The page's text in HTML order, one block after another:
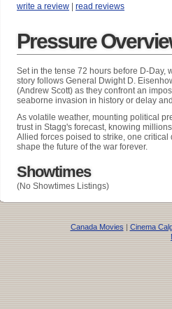
write a review | read reviews
Pressure
Set in the tense 72 hours before D-Day,
story follows General Dwight D.
(Andrew Scott) as they confront an
seaborne invasion in history or delay
As volatile weather, mounting political
trust in Stagg's forecast, knowing
Allied forces poised to strike, one
shape the future of the war forever.
Showtimes
(No Showtimes Listings)
Canada Movies | Cinema